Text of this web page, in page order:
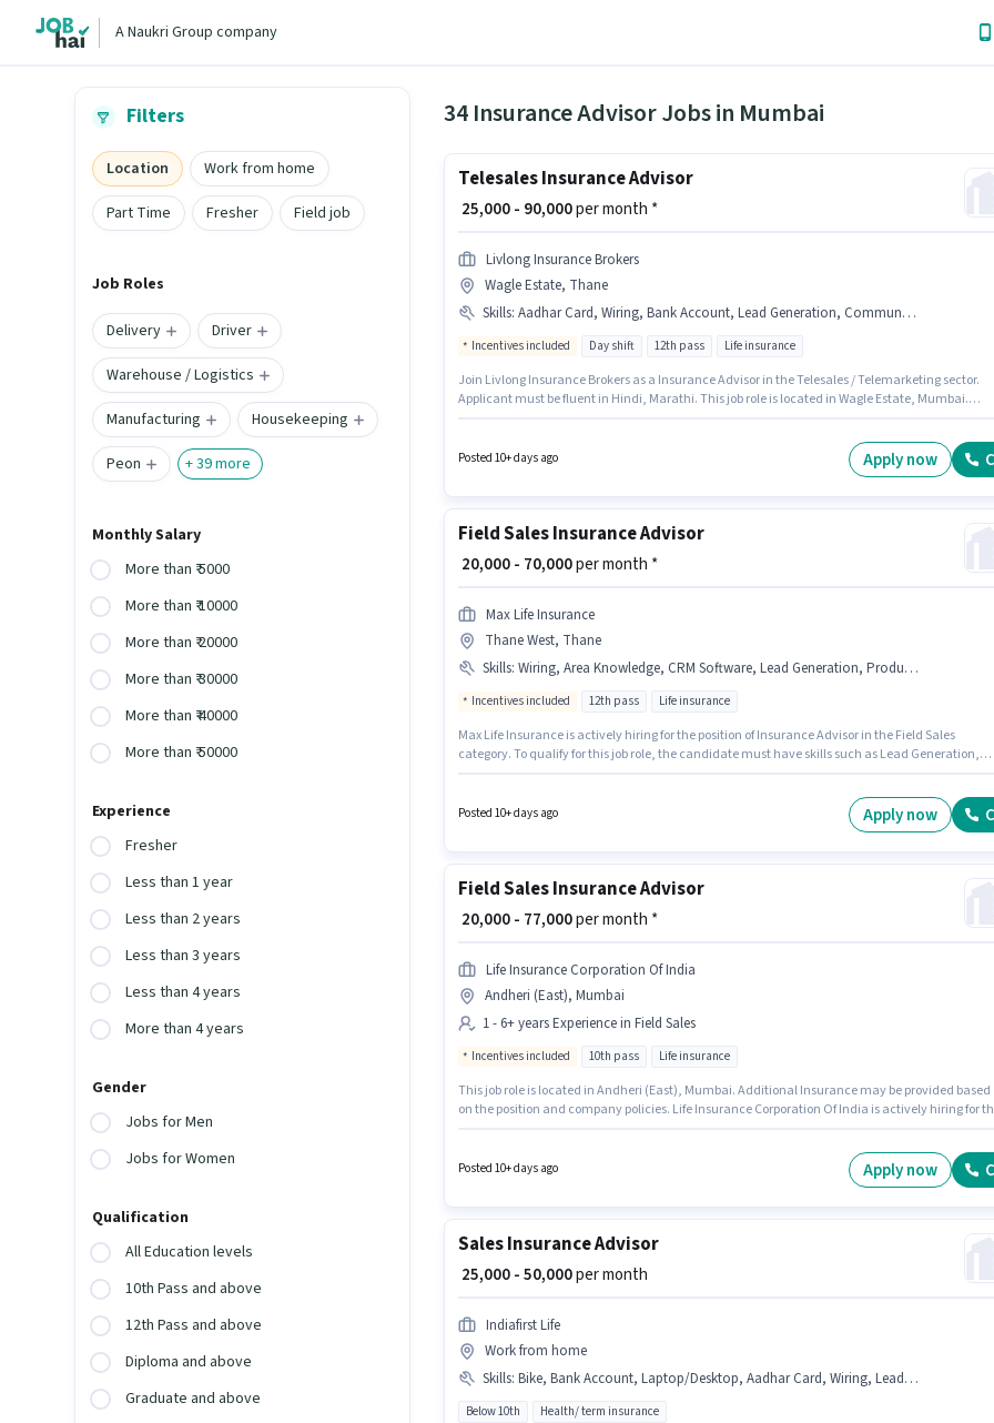
A Naukri Group company
Filters
Location
Work from home
Part Time
Fresher Field job
Job Roles
Delivery
Driver
Warehouse / Logistics
Manufacturing
Housekeeping
Peon
+39more
Monthly Salary
More than ₹ 5000
More than ₹ 10000
More than ₹ 20000
More than ₹ 30000
More than ₹ 40000
More than ₹ 50000
Experience
Fresher
Less than 1 year
Less than 2 years
Less than 3 years
Less than 4 years
More than 4 years
Gender
Jobs for Men
Jobs for Women
Qualification
All Education levels
10th Pass and above
12th Pass and above
Diploma and above
Graduate and above
34 Insurance Advisor Jobs in Mumbai
Telesales Insurance Advisor
₹ 25,000 - 90,000per month *
Livlong Insurance Brokers
Wagle Estate, Thane
Skills: Aadhar Card, Wiring, Bank Account, Lead Generation, Communication Skill, PAN Card
Incentives included Day shift 12th pass Life insurance
Join Livlong Insurance Brokers as a Insurance Advisor in the Telesales / Telemarketing sector.
Applicant must be fluent in Hindi, Marathi. This job role is located in Wagle Estate, Mumbai.
job role, the candidate must have skills such as Lead Generation, Wiring, Communication Skill.
Posted 10+ days ago Apply now
Field Sales Insurance Advisor
₹ 20,000 - 70,000per month *
Max Life Insurance
Thane West, Thane
Skills: Wiring, Area Knowledge, CRM Software, Lead Generation, Product Demo
Incentives included 12th pass Life insurance
Max Life Insurance is actively hiring for the position of Insurance Advisor in the Field Sales
category. To qualify for this job role, the candidate must have skills such as Lead Generation,
role requires candidates who have a 12th Pass degree/certificate. This position comes with a
Posted 10+ days ago Apply now
Field Sales Insurance Advisor
₹ 20,000 - 77,000per month *
Life Insurance Corporation Of India
Andheri (East), Mumbai
1 - 6+ years Experience in Field Sales
Incentives included 10th pass Life insurance
This job role is located in Andheri (East), Mumbai. Additional Insurance may be provided based
on the position and company policies. Life Insurance Corporation Of India is actively hiring for
monthly earning will be ₹77000. Applicants should have at least a 10th Pass degree or certificate.
Posted 10+ days ago Apply now
Sales Insurance Advisor
₹ 25,000 - 50,000per month
Indiafirst Life
Work from home
Skills: Bike, Bank Account, Laptop/Desktop, Aadhar Card, Wiring, Lead Generation, Cold Calling, Internet Connection, Computer Knowledge, Smartphone, PAN Card
Below 10th Health/ term insurance